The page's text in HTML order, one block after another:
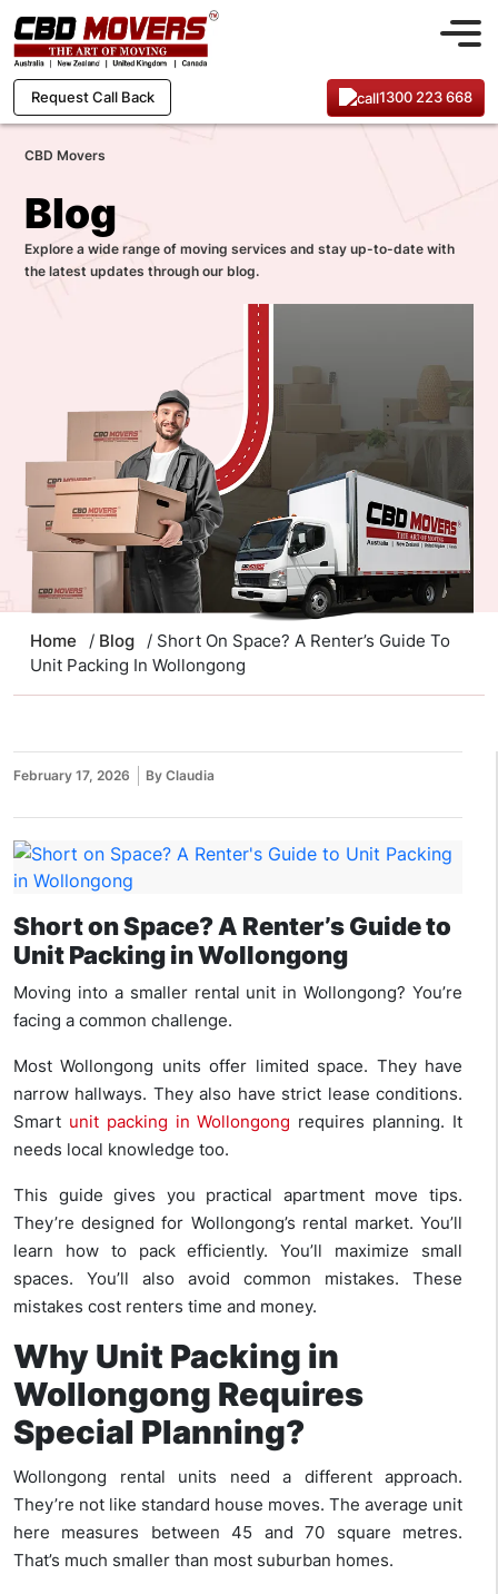
Request Call Back 1300 223 668
CBD Movers
Blog
Explore a wide range of moving services and stay up-to-date with
the latest updates through our blog.
Home / Blog
/ Short On Space? A Renter’s Guide To
Unit Packing In Wollongong
February 17, 2026 By Claudia
Short on Space? A Renter’s Guide to
Unit Packing in Wollongong
Moving into a smaller rental unit in Wollongong? You’re
facing a common challenge.
Most Wollongong units offer limited space. They have
narrow hallways. They also have strict lease conditions.
Smart unit packing in Wollongong requires planning. It
needs local knowledge too.
This guide gives you practical apartment move tips.
They’re designed for Wollongong’s rental market. You’ll
learn how to pack efficiently. You’ll maximize small
spaces. You’ll also avoid common mistakes. These
mistakes cost renters time and money.
Why Unit Packing in
Wollongong Requires
Special Planning?
Wollongong rental units need a different approach.
They’re not like standard house moves. The average unit
here measures between 45 and 70 square metres.
That’s much smaller than most suburban homes.